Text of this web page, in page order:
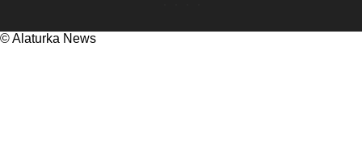
© Alaturka News